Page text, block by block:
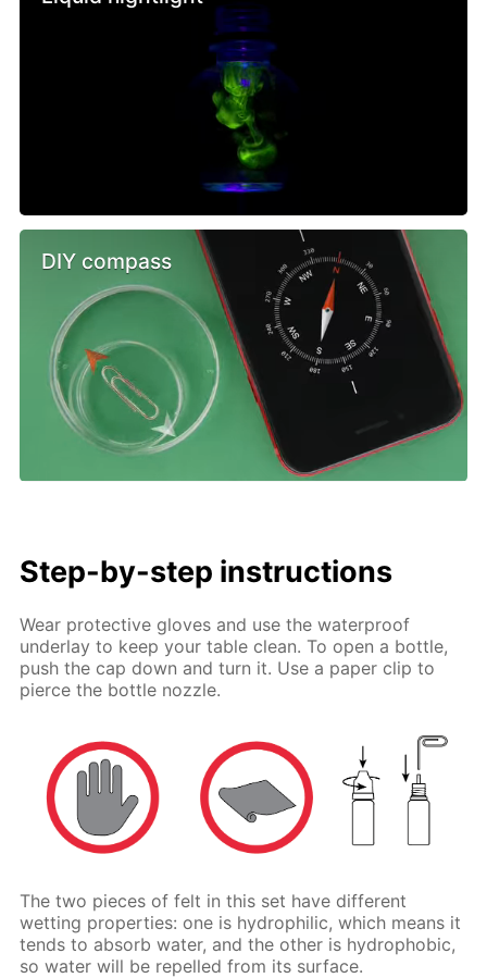
DIY compass
Step-by-step instructions
Wear protective gloves and use the waterproof
underlay to keep your table clean. To open a bottle,
push the cap down and turn it. Use a paper clip to
pierce the bottle nozzle.
The two pieces of felt in this set have different
wetting properties: one is hydrophilic, which means it
tends to absorb water, and the other is hydrophobic,
so water will be repelled from its surface.